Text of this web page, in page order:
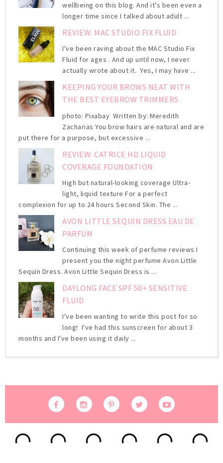
wellbeing on this blog. And it's been even a
longer time since I talked about adult ...
REVIEW: MAC STUDIO FIX FLUID
I've been raving about the MAC Studio Fix
Fluid for ages . And up until now, I never
actually wrote about it. Yes, I may have ...
KEEPING YOUR BROWS NEAT WITH
THE BEST EYEBROW TRIMMERS
photo: Pixabay Written by: Meredith
Zacharias You brow hairs are natural and are
put there for a purpose, but excessive ...
REVIEW: CATRICE HD LIQUID
COVERAGE FOUNDATION
High but natural-looking coverage Ultra-
light, liquid texture For a perfect
complexion for up to 24 hours Second Skin. The ...
AVON LITTLE SEQUIN DRESS EAU DE
PARFUM
Continuing this week of perfume reviews I
present you the night perfume Avon Little
Sequin Dress. Avon Little Sequin Dress is ...
DAYLONG FACE SPF 50+ SENSITIVE
FLUID
I've been wanting to write this post for so
long! I've had this sunscreen for about 3
months and I've been using it daily ...